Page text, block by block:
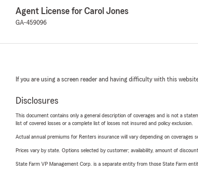
Agent License for Carol Jones
GA-459096
If you are using a screen reader and having difficulty with this website
Disclosures
This document contains only a general description of coverages and is not a
list of covered losses or a complete list of losses not insured and policy exclusion.
Actual annual premiums for Renters insurance will vary depending on coverages
Prices vary by state. Options selected by customer; availability, amount of
State Farm VP Management Corp. is a separate entity from those State Farm